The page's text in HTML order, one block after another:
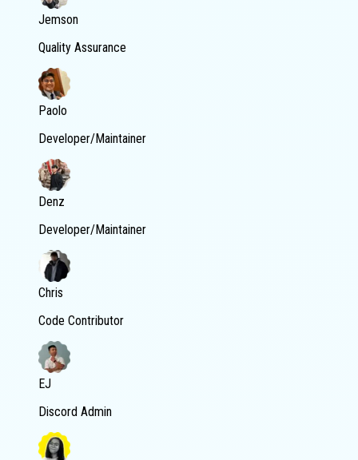
Jemson
Quality Assurance
Paolo
Developer/Maintainer
Denz
Developer/Maintainer
Chris
Code Contributor
EJ
Discord Admin